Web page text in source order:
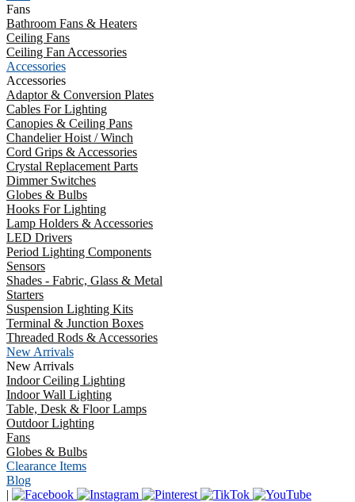
Fans
Bathroom Fans & Heaters
Ceiling Fans
Ceiling Fan Accessories
Accessories
Accessories
Adaptor & Conversion Plates
Cables For Lighting
Canopies & Ceiling Pans
Chandelier Hoist / Winch
Cord Grips & Accessories
Crystal Replacement Parts
Dimmer Switches
Globes & Bulbs
Hooks For Lighting
Lamp Holders & Accessories
LED Drivers
Period Lighting Components
Sensors
Shades - Fabric, Glass & Metal
Starters
Suspension Lighting Kits
Terminal & Junction Boxes
Threaded Rods & Accessories
New Arrivals
New Arrivals
Indoor Ceiling Lighting
Indoor Wall Lighting
Table, Desk & Floor Lamps
Outdoor Lighting
Fans
Globes & Bulbs
Clearance Items
Blog
|